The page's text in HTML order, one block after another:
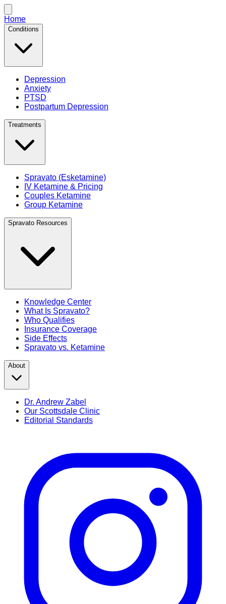
Home
Conditions
Depression
Anxiety
PTSD
Postpartum Depression
Treatments
Spravato (Esketamine)
IV Ketamine & Pricing
Couples Ketamine
Group Ketamine
Spravato Resources
Knowledge Center
What Is Spravato?
Who Qualifies
Insurance Coverage
Side Effects
Spravato vs. Ketamine
About
Dr. Andrew Zabel
Our Scottsdale Clinic
Editorial Standards